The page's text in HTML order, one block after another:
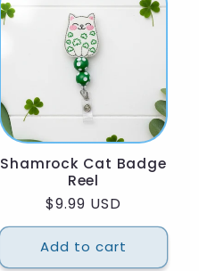
Shamrock Cat Badge
Reel
Regular
price
$9.99 USD
Add to cart